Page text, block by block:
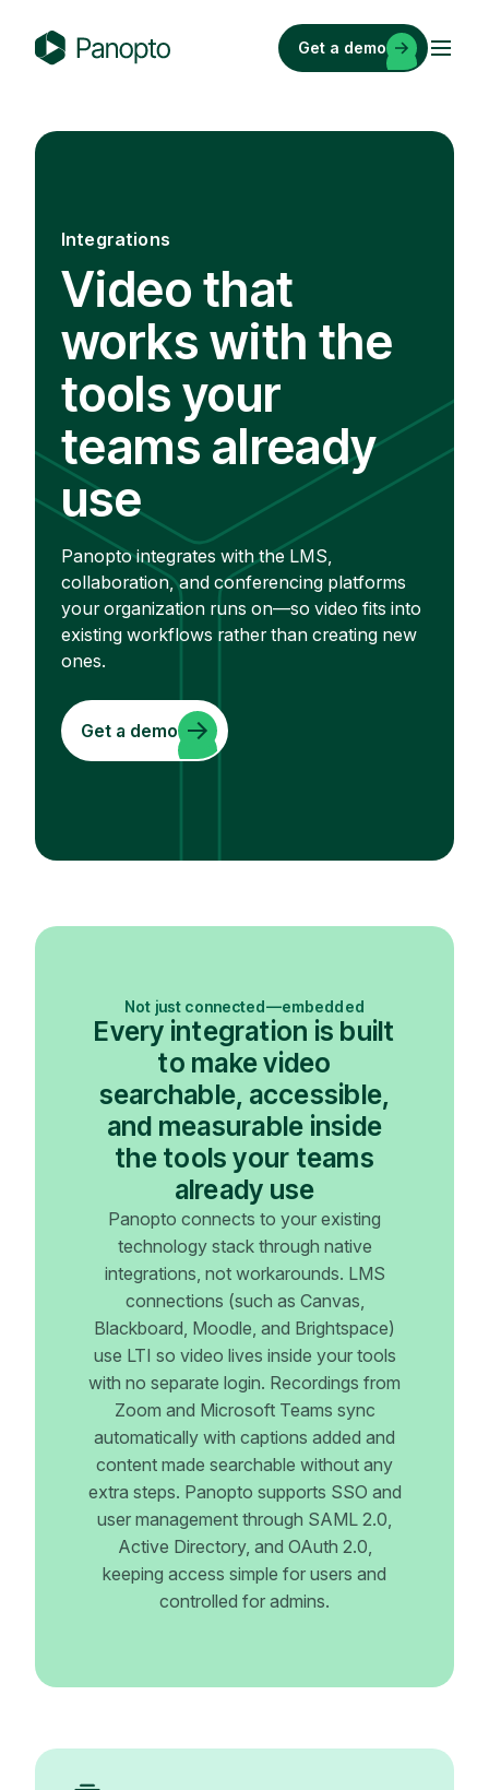
n
o
Get a demo
Integrations
Video that
works with the
tools your
teams already
use
Panopto integrates with the LMS,
collaboration, and conferencing platforms
your organization runs on—so video fits into
existing workflows rather than creating new
ones.
Get a demo
Not just connected—embedded
Every integration is built
to make video
searchable, accessible,
and measurable inside
the tools your teams
already use
Panopto connects to your existing
technology stack through native
integrations, not workarounds. LMS
connections (such as Canvas,
Blackboard, Moodle, and Brightspace)
use LTI so video lives inside your tools
with no separate login. Recordings from
Zoom and Microsoft Teams sync
automatically with captions added and
content made searchable without any
extra steps. Panopto supports SSO and
user management through SAML 2.0,
Active Directory, and OAuth 2.0,
keeping access simple for users and
controlled for admins.